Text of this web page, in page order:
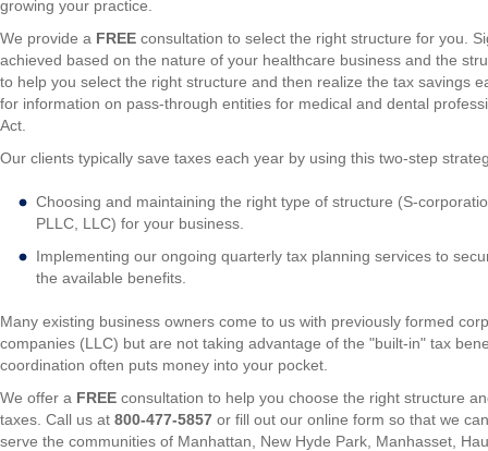
growing your practice.
We provide a FREE consultation to select the right structure for you.
achieved based on the nature of your healthcare business and the
to help you select the right structure and then realize the tax savings
for information on pass-through entities for medical and dental
Act.
Our clients typically save taxes each year by using this two-step
Choosing and maintaining the right type of structure (S-
PLLC, LLC) for your business.
Implementing our ongoing quarterly tax planning services to
the available benefits.
Many existing business owners come to us with previously formed
companies (LLC) but are not taking advantage of the "built-in" tax
coordination often puts money into your pocket.
We offer a FREE consultation to help you choose the right structure
taxes. Call us at 800-477-5857 or fill out our online form so that we
serve the communities of Manhattan, New Hyde Park, Manhasset,